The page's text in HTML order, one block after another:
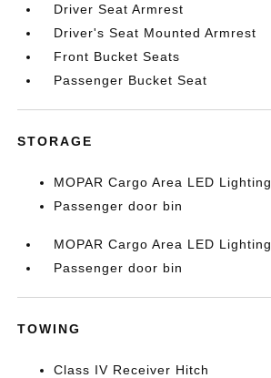
Driver Seat Armrest
Driver's Seat Mounted Armrest
Front Bucket Seats
Passenger Bucket Seat
STORAGE
MOPAR Cargo Area LED Lighting
Passenger door bin
MOPAR Cargo Area LED Lighting
Passenger door bin
TOWING
Class IV Receiver Hitch